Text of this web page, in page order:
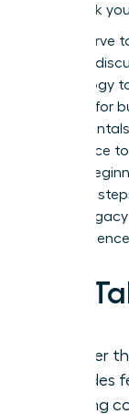
fast-track
You deserve
financial
terminology
strategy for
confidence
fear of
essential
lasting
Key
Shatter
excludes
building